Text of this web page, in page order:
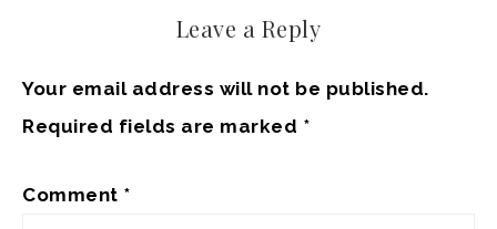
Leave a Reply
Your email address will not be published.
Required fields are marked *
Comment *